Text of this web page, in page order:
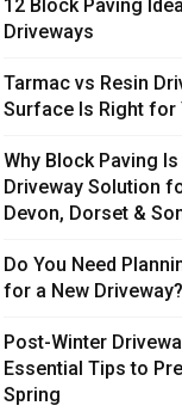
12 Block Paving
Driveways
Tarmac vs Resin
Surface Is Right for
Why Block Paving
Driveway Solution
Devon, Dorset &
Do You Need
for a New Driveway?
Post-Winter
Essential Tips to
Spring